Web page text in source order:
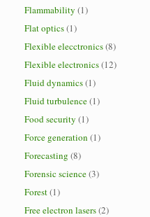
Flammability (1)
Flat optics(1)
Flexible elecctronics(8)
Flexible electronics(12)
Fluid dynamics(1)
Fluid turbulence(1)
Food security (1)
Force generation (1)
Forecasting (8)
Forensic science(3)
Forest(1)
Free electron lasers(2)